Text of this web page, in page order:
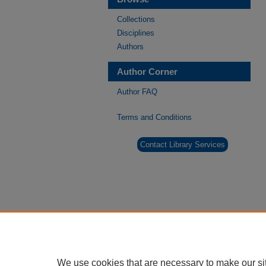
Collections
Disciplines
Authors
Author Corner
Author FAQ
Terms and Conditions
Contact Library Services
We use cookies that are necessary to make our